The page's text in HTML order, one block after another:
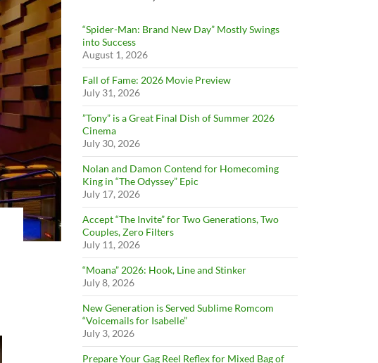
“Spider-Man: Brand New Day” Mostly Swings
into Success
August 1, 2026
Fall of Fame: 2026 Movie Preview
July 31, 2026
”Tony” is a Great Final Dish of Summer 2026
Cinema
July 30, 2026
Nolan and Damon Contend for Homecoming
King in “The Odyssey” Epic
July 17, 2026
Accept “The Invite” for Two Generations, Two
Couples, Zero Filters
July 11, 2026
“Moana” 2026: Hook, Line and Stinker
July 8, 2026
New Generation is Served Sublime Romcom
“Voicemails for Isabelle”
July 3, 2026
Prepare Your Gag Reel Reflex for Mixed Bag of